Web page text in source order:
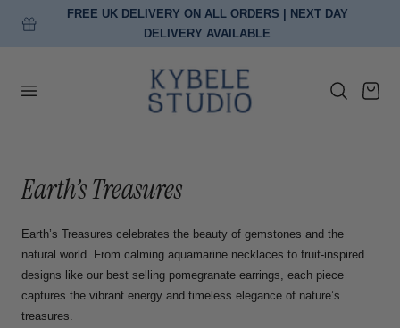
to content FREE EU DELIVERY ON ORDERS OVER €150
Cart
C
o
l
l
Earth’s Treasures
Earth’s Treasures celebrates the beauty of gemstones and the
natural world. From calming aquamarine necklaces to fruit-inspired
designs like our best selling pomegranate earrings, each piece
captures the vibrant energy and timeless elegance of nature’s
treasures.